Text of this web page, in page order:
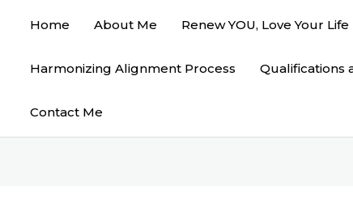
Home About Me Renew YOU, Love Your Life
Harmonizing Alignment Process Qualifications
Contact Me